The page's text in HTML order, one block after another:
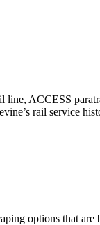
ACCESS
rail service
options that